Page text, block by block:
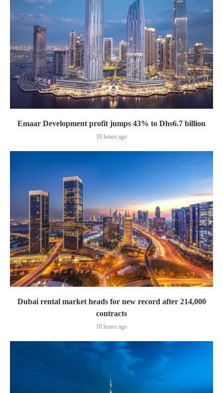
Emaar Development profit jumps 43% to Dhs6.7 billion
18 hours ago
Dubai rental market heads for new record after 214,000
contracts
18 hours ago